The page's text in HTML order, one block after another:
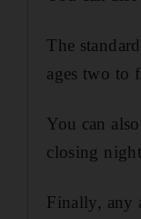
The
ages two to
You can
closing
Finally, any